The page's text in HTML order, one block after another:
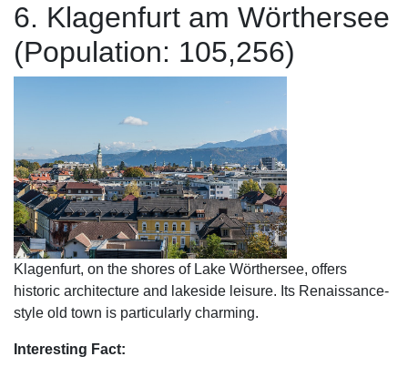
6. Klagenfurt am Wörthersee
(Population: 105,256)
Klagenfurt, on the shores of Lake Wörthersee, offers
historic architecture and lakeside leisure. Its Renaissance-
style old town is particularly charming.
Interesting Fact: